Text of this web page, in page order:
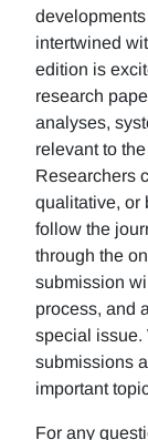
intertwined
edition is
research
analyses,
relevant to
Researchers
qualitative, or
follow the
through the
submission
process, and
special issue.
submissions
important
For any